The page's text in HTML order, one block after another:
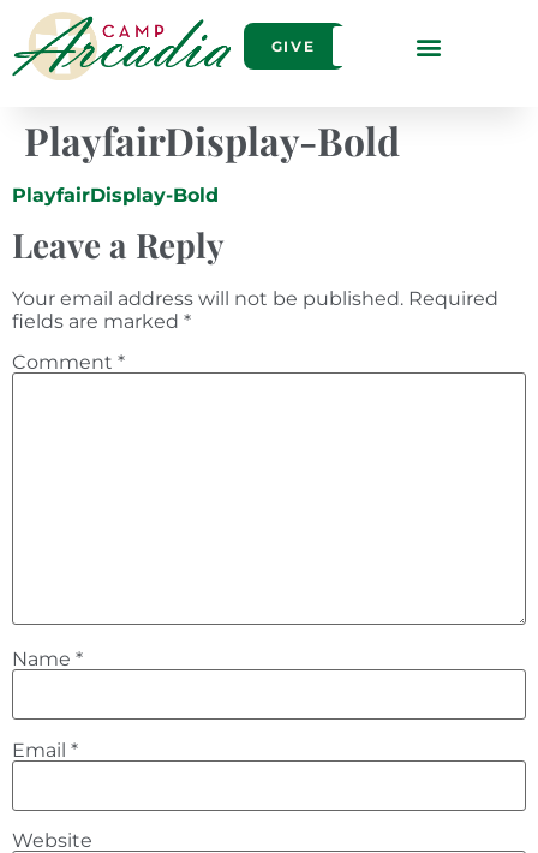
GIVE
PlayfairDisplay-Bold
PlayfairDisplay-Bold
Leave a Reply
Your email address will not be published. Required
fields are marked *
Comment *
Name *
Email *
Website